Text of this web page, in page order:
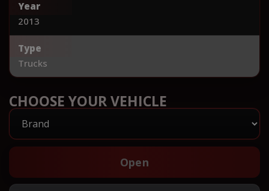
Year
2013
Type
Trucks
CHOOSE YOUR VEHICLE
Open